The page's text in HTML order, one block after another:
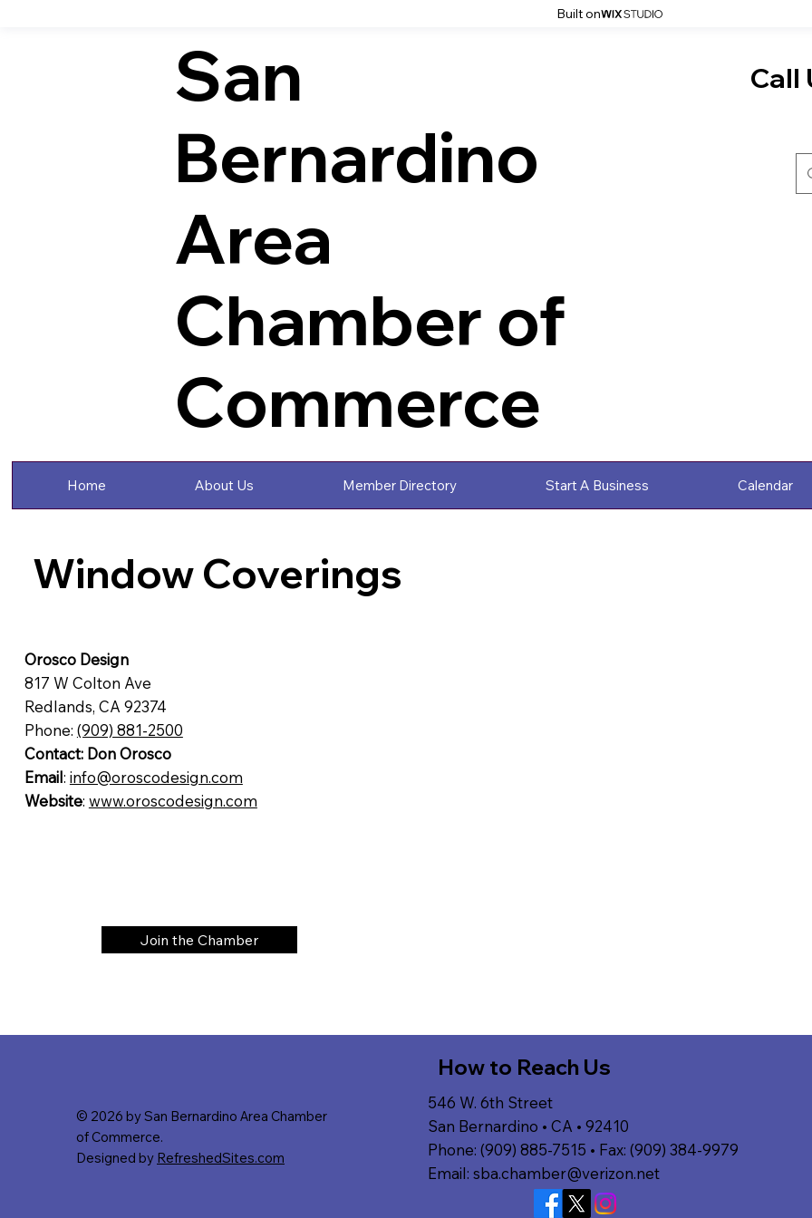
Built on
San
Bernardino
Area
Chamber of
Commerce
Home About Us Member Directory Start A Business Calendar
Call
Orosco Design
817 W Colton Ave
Redlands, CA 92374
Phone: (909) 881-2500
Contact: Don Orosco
Email: info@oroscodesign.com
Website: www.oroscodesign.com
Window Coverings
Join the Chamber
© 2026 by San Bernardino Area Chamber
of Commerce.
Designed by RefreshedSites.com
How to Reach Us
546 W. 6th Street
San Bernardino • CA • 92410
Phone: (909) 885-7515 • Fax: (909) 384-9979
Email:sba.chamber@verizon.net